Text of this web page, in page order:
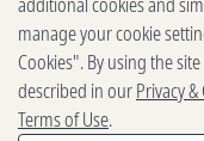
2025-2026 Gates
manage your cookie
Cookies". By using the
described in ourPrivacy
Terms of Use.